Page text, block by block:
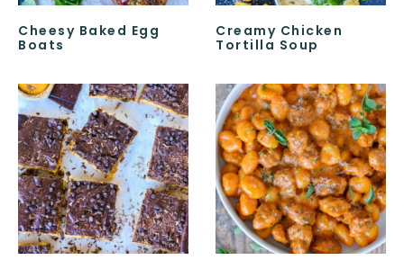
Cheesy Baked Egg
Boats
Creamy Chicken
Tortilla Soup